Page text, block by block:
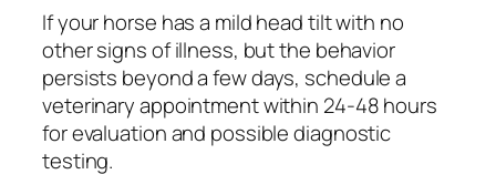
If your horse has a mild head tilt with no
other signs of illness, but the behavior
persists beyond a few days, schedule a
veterinary appointment within 24-48 hours
for evaluation and possible diagnostic
testing.